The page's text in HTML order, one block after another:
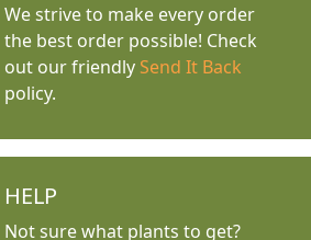
We strive to make every order
the best order possible! Check
out our friendly Send It Back
policy.
HELP
Not sure what plants to get?